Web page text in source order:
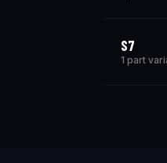
S7
1 part